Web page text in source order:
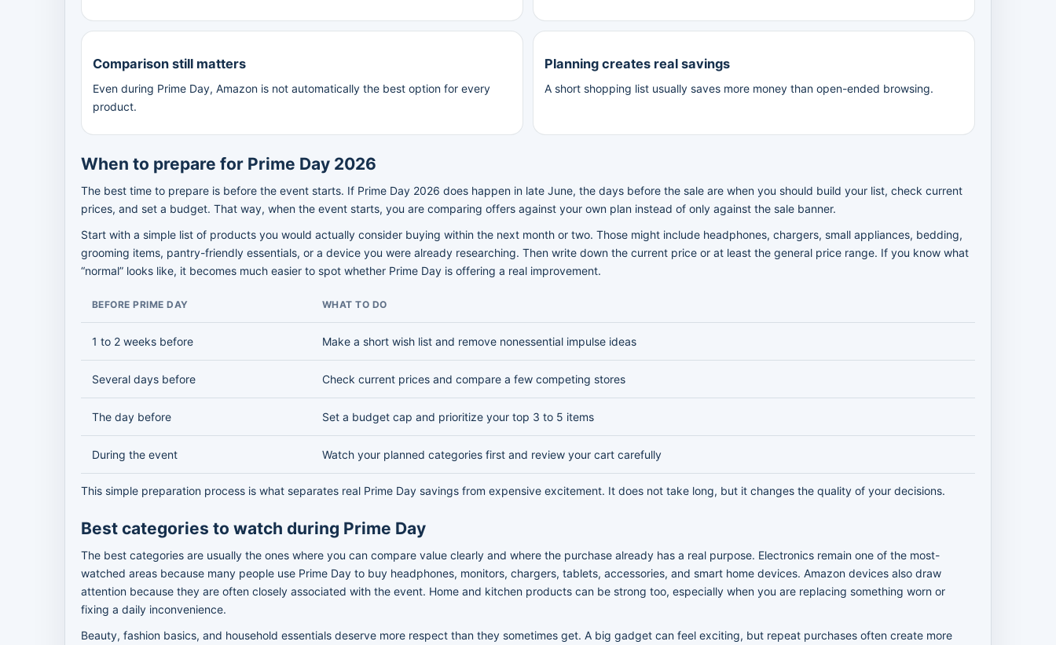
Comparison still matters
Even during Prime Day, Amazon is not automatically the best option for every
product.
Planning creates real savings
A short shopping list usually saves more money than open-ended browsing.
When to prepare for Prime Day 2026
The best time to prepare is before the event starts. If Prime Day 2026 does happen in late June, the days before the sale are when you should build your list, check current
prices, and set a budget. That way, when the event starts, you are comparing offers against your own plan instead of only against the sale banner.
Start with a simple list of products you would actually consider buying within the next month or two. Those might include headphones, chargers, small appliances, bedding,
grooming items, pantry-friendly essentials, or a device you were already researching. Then write down the current price or at least the general price range. If you know what
“normal” looks like, it becomes much easier to spot whether Prime Day is offering a real improvement.
BEFORE PRIME DAY WHAT TO DO
1 to 2 weeks before Make a short wish list and remove nonessential impulse ideas
Several days before Check current prices and compare a few competing stores
The day before Set a budget cap and prioritize your top 3 to 5 items
During the event Watch your planned categories first and review your cart carefully
This simple preparation process is what separates real Prime Day savings from expensive excitement. It does not take long, but it changes the quality of your decisions.
Best categories to watch during Prime Day
The best categories are usually the ones where you can compare value clearly and where the purchase already has a real purpose. Electronics remain one of the most-
watched areas because many people use Prime Day to buy headphones, monitors, chargers, tablets, accessories, and smart home devices. Amazon devices also draw
attention because they are often closely associated with the event. Home and kitchen products can be strong too, especially when you are replacing something worn or
fixing a daily inconvenience.
Beauty, fashion basics, and household essentials deserve more respect than they sometimes get. A big gadget can feel exciting, but repeat purchases often create more